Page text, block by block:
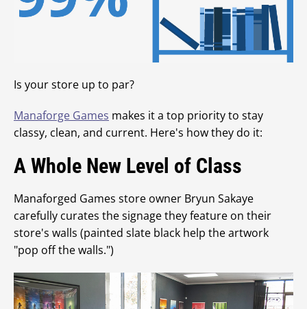
Is your store up to par?
Manaforge Games makes it a top priority to stay
classy, clean, and current. Here's how they do it:
A Whole New Level of Class
Manaforged Games store owner Bryun Sakaye
carefully curates the signage they feature on their
store's walls (painted slate black help the artwork
"pop off the walls.")